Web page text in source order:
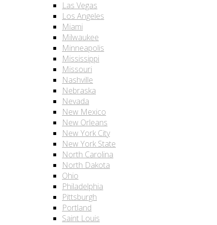
Las Vegas
Los Angeles
Miami
Milwaukee
Minneapolis
Mississippi
Missouri
Nashville
Nebraska
Nevada
New Mexico
New Orleans
New York City
New York State
North Carolina
North Dakota
Ohio
Philadelphia
Pittsburgh
Portland
Saint Louis